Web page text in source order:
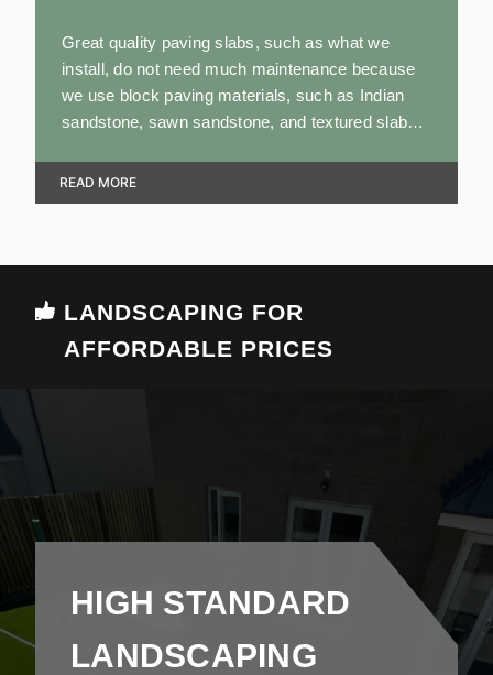
Great quality paving slabs, such as what we
install, do not need much maintenance because
we use block paving materials, such as Indian
sandstone, sawn sandstone, and textured slabs,
READ MORE
LANDSCAPING FOR
AFFORDABLE PRICES
HIGH STANDARD
LANDSCAPING